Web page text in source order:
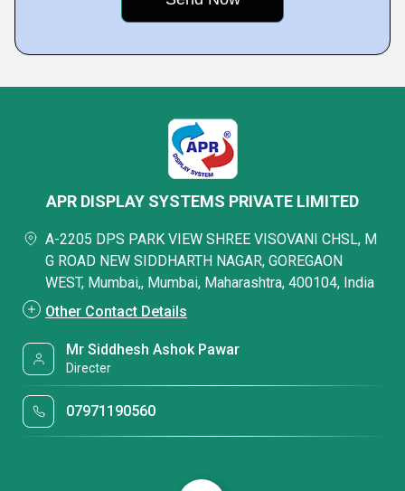
APR DISPLAY SYSTEMS PRIVATE LIMITED
A-2205 DPS PARK VIEW SHREE VISOVANI CHSL, M
G ROAD NEW SIDDHARTH NAGAR, GOREGAON
WEST, Mumbai,, Mumbai, Maharashtra, 400104, India
Other Contact Details
Mr Siddhesh Ashok Pawar
Directer
07971190560